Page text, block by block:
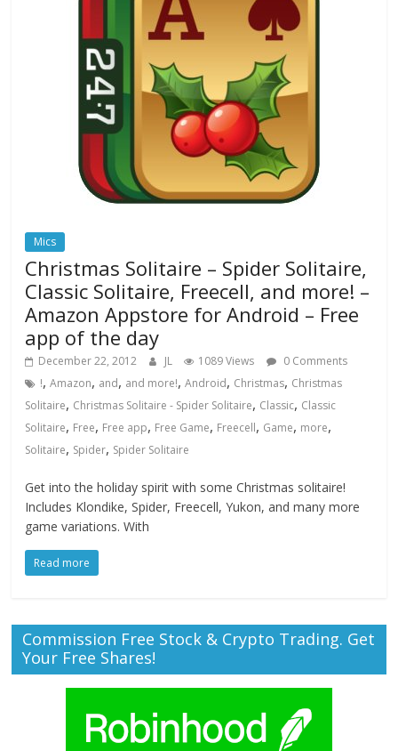
Mics
Christmas Solitaire – Spider Solitaire,
Classic Solitaire, Freecell, and more! –
Amazon Appstore for Android – Free
app of the day
December 22, 2012 JL 1089 Views
0 Comments
!,Amazon, and, and more!,Android, Christmas, Christmas
Solitaire, Christmas Solitaire - Spider Solitaire, Classic, Classic
Solitaire, Free, Free app, Free Game, Freecell, Game, more,
Solitaire, Spider, Spider Solitaire
Get into the holiday spirit with some Christmas solitaire!
Includes Klondike, Spider, Freecell, Yukon, and many more
game variations. With
Read more
Commission Free Stock & Crypto Trading. Get
Your Free Shares!